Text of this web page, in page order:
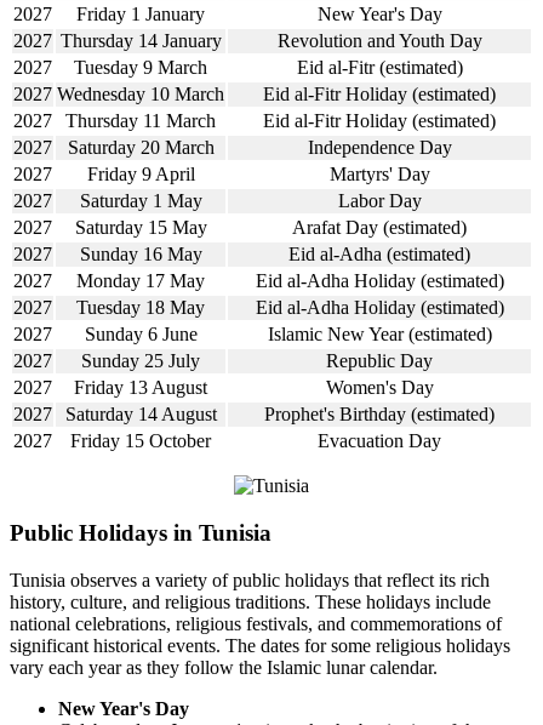
2027
Friday 1 January
New Year's Day
2027 Thursday 14 January
Revolution and Youth Day
2027
Tuesday 9 March
Eid al-Fitr (estimated)
2027 Wednesday 10 March
Eid al-Fitr Holiday (estimated)
2027
Thursday 11 March
Eid al-Fitr Holiday (estimated)
2027
Saturday 20 March
Independence Day
2027
Friday 9 April
Martyrs' Day
2027
Saturday 1 May
Labor Day
2027
Saturday 15 May
Arafat Day (estimated)
2027
Sunday 16 May
Eid al-Adha (estimated)
2027
Monday 17 May
Eid al-Adha Holiday (estimated)
2027
Tuesday 18 May
Eid al-Adha Holiday (estimated)
2027
Sunday 6 June
Islamic New Year (estimated)
2027
Sunday 25 July
Republic Day
2027
Friday 13 August
Women's Day
2027
Saturday 14 August
Prophet's Birthday (estimated)
2027
Friday 15 October Evacuation Day
Public Holidays in Tunisia
Tunisia observes a variety of public holidays that reflect its rich
history, culture, and religious traditions. These holidays include
national celebrations, religious festivals, and commemorations of
significant historical events. The dates for some religious holidays
vary each year as they follow the Islamic lunar calendar.
New Year's Day